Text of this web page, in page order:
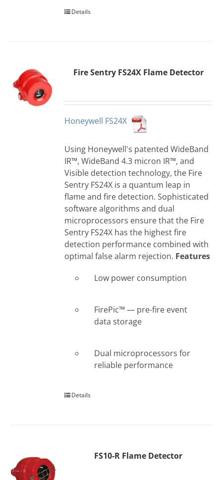
Details
Fire Sentry FS24X Flame Detector
Honeywell FS24X
Using Honeywell's patented WideBand
IR™, WideBand 4.3 micron IR™, and
Visible detection technology, the Fire
Sentry FS24X is a quantum leap in
flame and fire detection. Sophisticated
software algorithms and dual
microprocessors ensure that the Fire
Sentry FS24X has the highest fire
detection performance combined with
optimal false alarm rejection. Features
Low power consumption
FirePic™ — pre-fire event
data storage
Dual microprocessors for
reliable performance
Details
FS10-R Flame Detector